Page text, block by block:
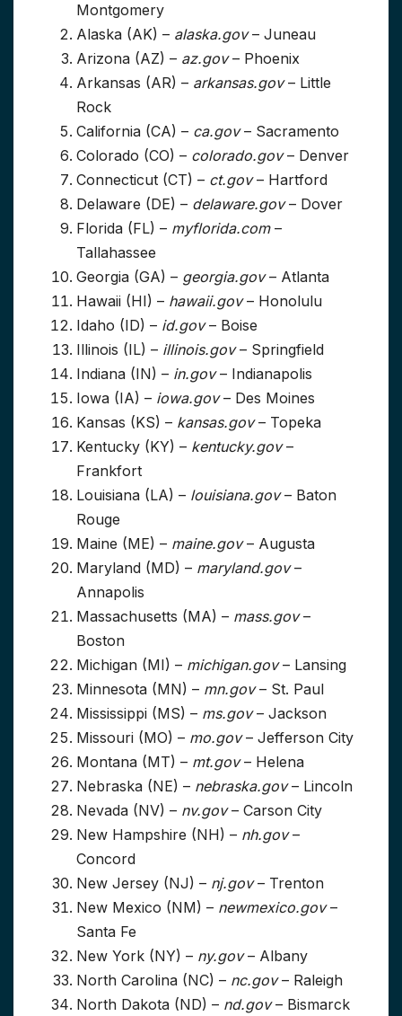
Montgomery
Alaska (AK) – alaska.gov– Juneau
Arizona (AZ) – az.gov– Phoenix
Arkansas (AR) – arkansas.gov– Little
Rock
California (CA) – ca.gov– Sacramento
Colorado (CO) – colorado.gov– Denver
Connecticut (CT) – ct.gov– Hartford
Delaware (DE) – delaware.gov– Dover
Florida (FL) – myflorida.com–
Tallahassee
Georgia (GA) – georgia.gov– Atlanta
Hawaii (HI) – hawaii.gov– Honolulu
Idaho (ID) – id.gov– Boise
Illinois (IL) – illinois.gov– Springfield
Indiana (IN) – in.gov– Indianapolis
Iowa (IA) – iowa.gov– Des Moines
Kansas (KS) – kansas.gov– Topeka
Kentucky (KY) – kentucky.gov–
Frankfort
Louisiana (LA) – louisiana.gov– Baton
Rouge
Maine (ME) – maine.gov– Augusta
Maryland (MD) – maryland.gov–
Annapolis
Massachusetts (MA) – mass.gov–
Boston
Michigan (MI) – michigan.gov– Lansing
Minnesota (MN) – mn.gov– St. Paul
Mississippi (MS) – ms.gov– Jackson
Missouri (MO) – mo.gov– Jefferson City
Montana (MT) – mt.gov– Helena
Nebraska (NE) – nebraska.gov– Lincoln
Nevada (NV) – nv.gov– Carson City
New Hampshire (NH) – nh.gov–
Concord
New Jersey (NJ) – nj.gov– Trenton
New Mexico (NM) – newmexico.gov–
Santa Fe
New York (NY) – ny.gov– Albany
North Carolina (NC) – nc.gov– Raleigh
North Dakota (ND) – nd.gov– Bismarck